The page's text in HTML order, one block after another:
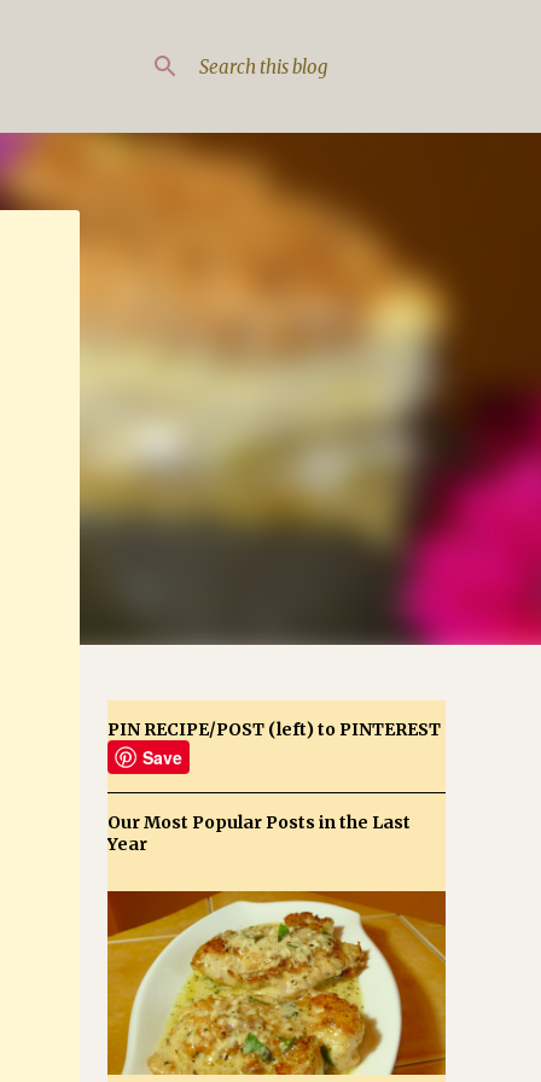
PIN RECIPE/POST (left) to PINTEREST
Save
Our Most Popular Posts in the Last
Year